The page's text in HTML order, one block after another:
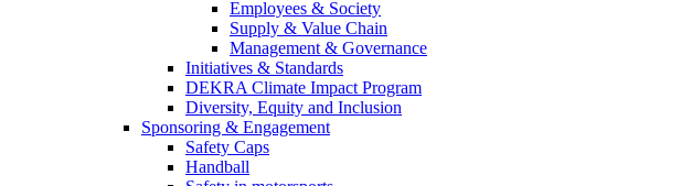
Employees & Society
Supply & Value Chain
Management & Governance
Initiatives & Standards
DEKRA Climate Impact Program
Diversity, Equity and Inclusion
Sponsoring & Engagement
Safety Caps
Handball